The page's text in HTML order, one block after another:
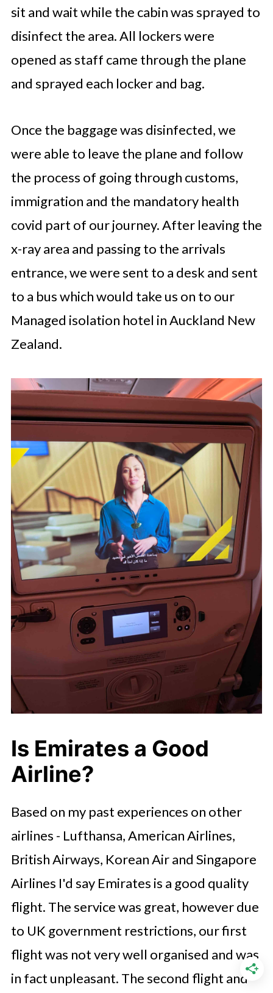
sit and wait while the cabin was sprayed to
disinfect the area. All lockers were
opened as staff came through the plane
and sprayed each locker and bag.
Once the baggage was disinfected, we
were able to leave the plane and follow
the process of going through customs,
immigration and the mandatory health
covid part of our journey. After leaving the
x-ray area and passing to the arrivals
entrance, we were sent to a desk and sent
to a bus which would take us on to our
Managed isolation hotel in Auckland New
Zealand.
Is Emirates a Good
Airline?
Based on my past experiences on other
airlines - Lufthansa, American Airlines,
British Airways, Korean Air and Singapore
Airlines I'd say Emirates is a good quality
flight. The service was great, however due
to UK government restrictions, our first
flight was not very well organised and was
in fact unpleasant. The second flight and